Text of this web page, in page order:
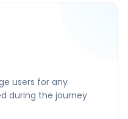
users for any
during the journey